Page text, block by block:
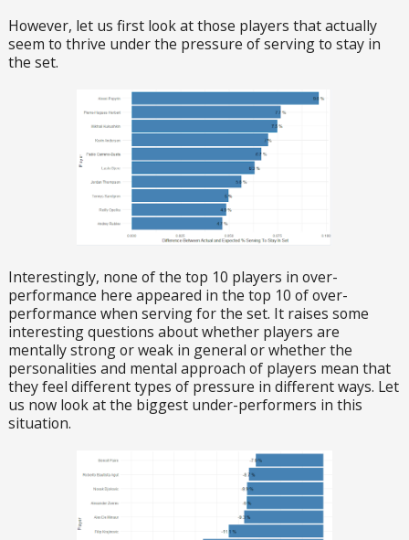
However, let us first look at those players that actually
seem to thrive under the pressure of serving to stay in
the set.
Interestingly, none of the top 10 players in over-
performance here appeared in the top 10 of over-
performance when serving for the set. It raises some
interesting questions about whether players are
mentally strong or weak in general or whether the
personalities and mental approach of players mean that
they feel different types of pressure in different ways. Let
us now look at the biggest under-performers in this
situation.